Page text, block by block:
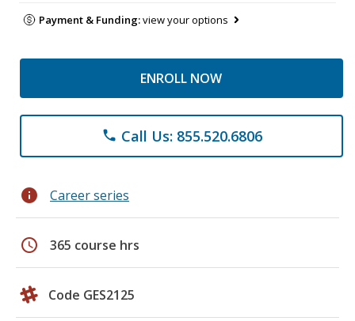
Payment & Funding:view your options
ENROLL NOW
phone Call Us: 855.520.6806
info Career series
schedule 365 course hrs
Code GES2125